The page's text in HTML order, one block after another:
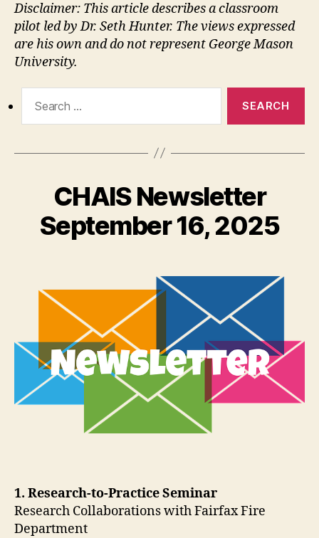
Disclaimer: This article describes a classroom
pilot led by Dr. Seth Hunter. The views expressed
are his own and do not represent George Mason
University.
for:
CHAIS Newsletter
September 16, 2025
1. Research-to-Practice Seminar
Research Collaborations with Fairfax Fire
Department